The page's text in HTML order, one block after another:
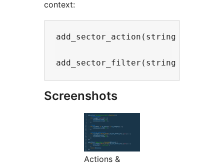
context:
add_sector_action(string
Screenshots
Actions &